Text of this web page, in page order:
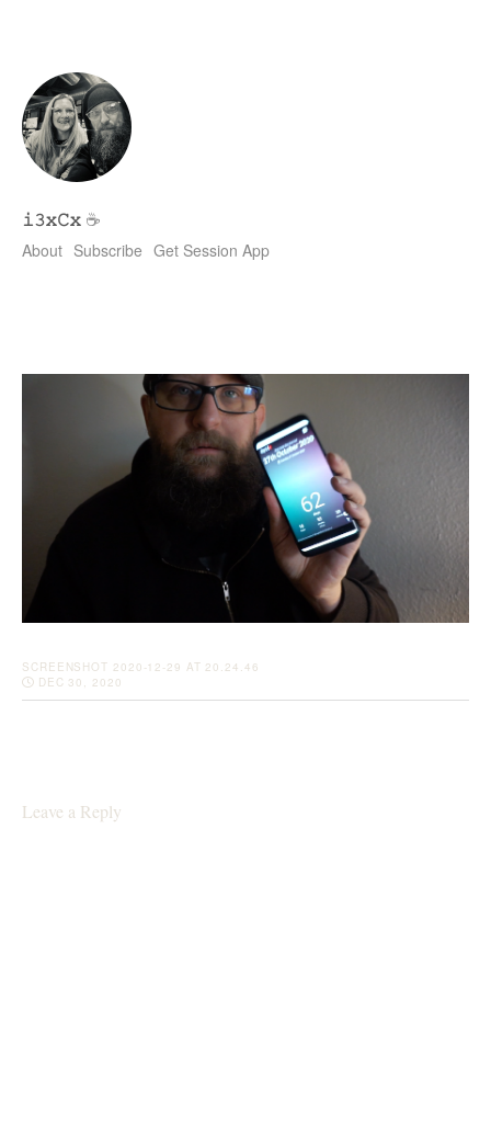
𝚒𝟹𝚡𝙲𝚡 ☕
About Subscribe Get Session App
SCREENSHOT 2020-12-29 AT 20.24.46
DEC 30, 2020
Leave a Reply